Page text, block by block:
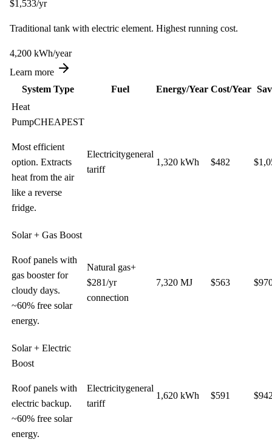
$1,533/yr
Traditional tank with electric element. Highest running cost.
4,200 kWh/year
Learn more
System Type
Fuel Energy/Year Cost/Year
Heat
PumpCHEAPEST
Most efficient
option. Extracts
heat from the air
like a reverse
fridge.
Electricitygeneral
tariff
1,320 kWh $482 $
Solar + Gas Boost
Roof panels with
gas booster for
cloudy days.
~60% free solar
energy.
Natural gas+
$281/yr
connection
7,320 MJ $563 $
Solar + Electric
Boost
Roof panels with
electric backup.
~60% free solar
energy.
Electricitygeneral
tariff
1,620 kWh $591 $